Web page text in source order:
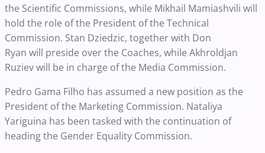
the Scientific Commissions, while Mikhail Mamiashvili will
hold the role of the President of the Technical
Commission. Stan Dziedzic, together with Don
Ryan will preside over the Coaches, while Akhroldjan
Ruziev will be in charge of the Media Commission.
Pedro Gama Filho has assumed a new position as the
President of the Marketing Commission. Nataliya
Yariguina has been tasked with the continuation of
heading the Gender Equality Commission.